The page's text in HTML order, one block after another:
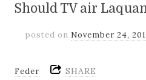
Should TV air
posted on November 24,
Feder SHARE